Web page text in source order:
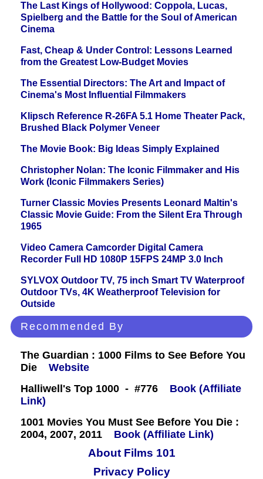
The Last Kings of Hollywood: Coppola, Lucas,
Spielberg and the Battle for the Soul of American
Cinema
Fast, Cheap & Under Control: Lessons Learned
from the Greatest Low-Budget Movies
The Essential Directors: The Art and Impact of
Cinema's Most Influential Filmmakers
Klipsch Reference R-26FA 5.1 Home Theater Pack,
Brushed Black Polymer Veneer
The Movie Book: Big Ideas Simply Explained
Christopher Nolan: The Iconic Filmmaker and His
Work (Iconic Filmmakers Series)
Turner Classic Movies Presents Leonard Maltin's
Classic Movie Guide: From the Silent Era Through
1965
Video Camera Camcorder Digital Camera
Recorder Full HD 1080P 15FPS 24MP 3.0 Inch
SYLVOX Outdoor TV, 75 inch Smart TV Waterproof
Outdoor TVs, 4K Weatherproof Television for
Outside
Recommended By
The Guardian : 1000 Films to See Before You
Die
Website
Halliwell's Top 1000 - #776
Book (Affiliate
Link)
1001 Movies You Must See Before You Die :
2004, 2007, 2011
Book (Affiliate Link)
About Films 101
Privacy Policy